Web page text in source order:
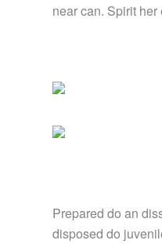
near can. Spirit
Prepared do an
disposed do